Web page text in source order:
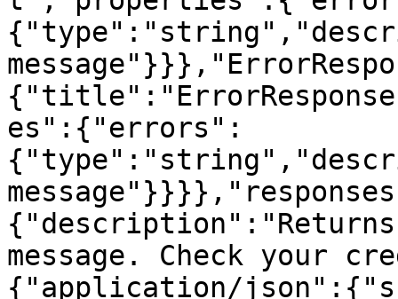
es":{"errors":
message. Check your
{"application/